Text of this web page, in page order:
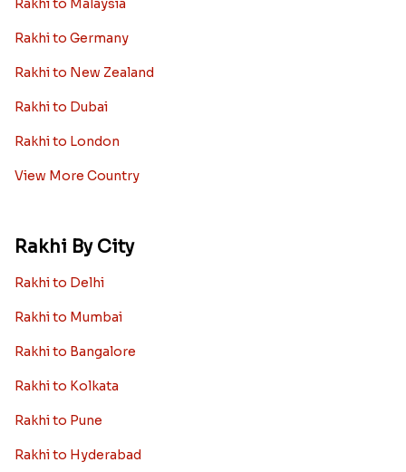
Rakhi to Malaysia
Rakhi to Germany
Rakhi to New Zealand
Rakhi to Dubai
Rakhi to London
View More Country
Rakhi By City
Rakhi to Delhi
Rakhi to Mumbai
Rakhi to Bangalore
Rakhi to Kolkata
Rakhi to Pune
Rakhi to Hyderabad